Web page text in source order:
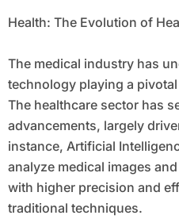
Health: The Evolution of
The medical industry has
technology playing a
The healthcare sector has
advancements, largely
instance, Artificial
analyze medical images
with higher precision and
traditional techniques.